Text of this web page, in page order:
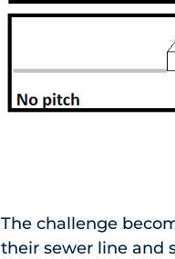
The challenge
their sewer line and